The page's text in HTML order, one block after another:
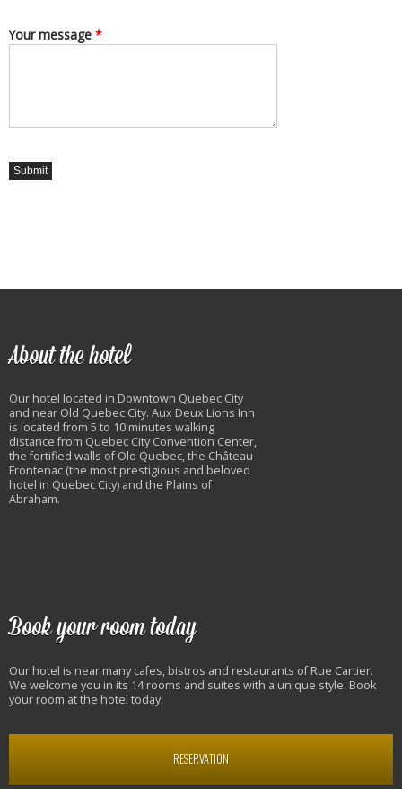
Your message *
About the hotel
Our hotel located in Downtown Quebec City
and near Old Quebec City. Aux Deux Lions Inn
is located from 5 to 10 minutes walking
distance from Quebec City Convention Center,
the fortified walls of Old Quebec, the Château
Frontenac (the most prestigious and beloved
hotel in Quebec City) and the Plains of
Abraham.
Book your room today
Our hotel is near many cafes, bistros and restaurants of Rue Cartier.
We welcome you in its 14 rooms and suites with a unique style. Book
your room at the hotel today.
RESERVATION